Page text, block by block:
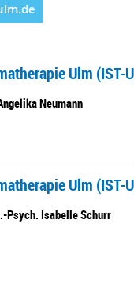
Ulm (IST-
Neumann
Ulm (IST-
Psych. Isabelle Schurr